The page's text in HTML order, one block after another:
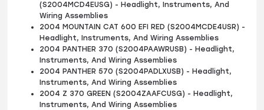
(S2004MCD4EUSG) - Headlight, Instruments, And
Wiring Assemblies
2004 MOUNTAIN CAT 600 EFI RED (S2004MCDE4USR) -
Headlight, Instruments, And Wiring Assemblies
2004 PANTHER 370 (S2004PAAWRUSB) - Headlight,
Instruments, And Wiring Assemblies
2004 PANTHER 570 (S2004PADLXUSB) - Headlight,
Instruments, And Wiring Assemblies
2004 Z 370 GREEN (S2004ZAAFCUSG) - Headlight,
Instruments, And Wiring Assemblies